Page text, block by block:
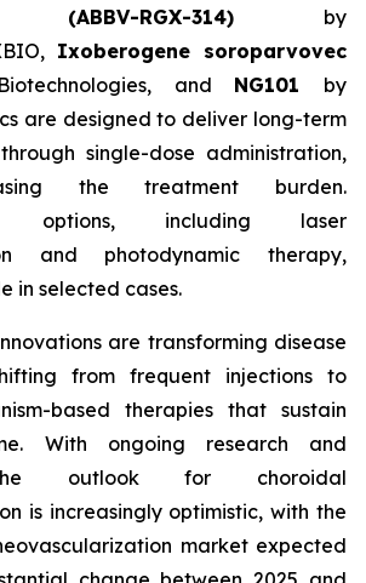
(ABBV-RGX-314) by
Ixoberogene soroparvovec
and NG101 by
are designed to deliver long-term
single-dose administration,
the treatment burden.
options, including laser
and photodynamic therapy,
in selected cases.
are transforming disease
from frequent injections to
based therapies that sustain
With ongoing research and
outlook for choroidal
is increasingly optimistic, with the
market expected